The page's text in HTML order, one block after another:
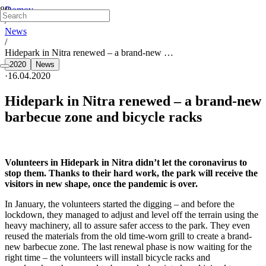
Domov
/
News
/
Hidepark in Nitra renewed – a brand-new …
2020 News
·16.04.2020
Hidepark in Nitra renewed – a brand-new
barbecue zone and bicycle racks
Volunteers in Hidepark in Nitra didn’t let the coronavirus to
stop them. Thanks to their hard work, the park will receive the
visitors in new shape, once the pandemic is over.
In January, the volunteers started the digging – and before the
lockdown, they managed to adjust and level off the terrain using the
heavy machinery, all to assure safer access to the park. They even
reused the materials from the old time-worn grill to create a brand-
new barbecue zone. The last renewal phase is now waiting for the
right time – the volunteers will install bicycle racks and